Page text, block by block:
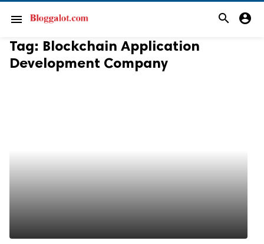
menu search account_circle
Tag: Blockchain Application
Development Company